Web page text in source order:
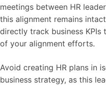
meetings between HR
this alignment remains
directly track business KPIs
of your alignment efforts.
Avoid creating HR plans in
business strategy, as this